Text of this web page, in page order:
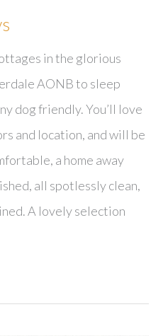
in the glorious
AONB to sleep
dog friendly. You’ll love
and location, and will be
a home away
all spotlessly clean,
A lovely selection